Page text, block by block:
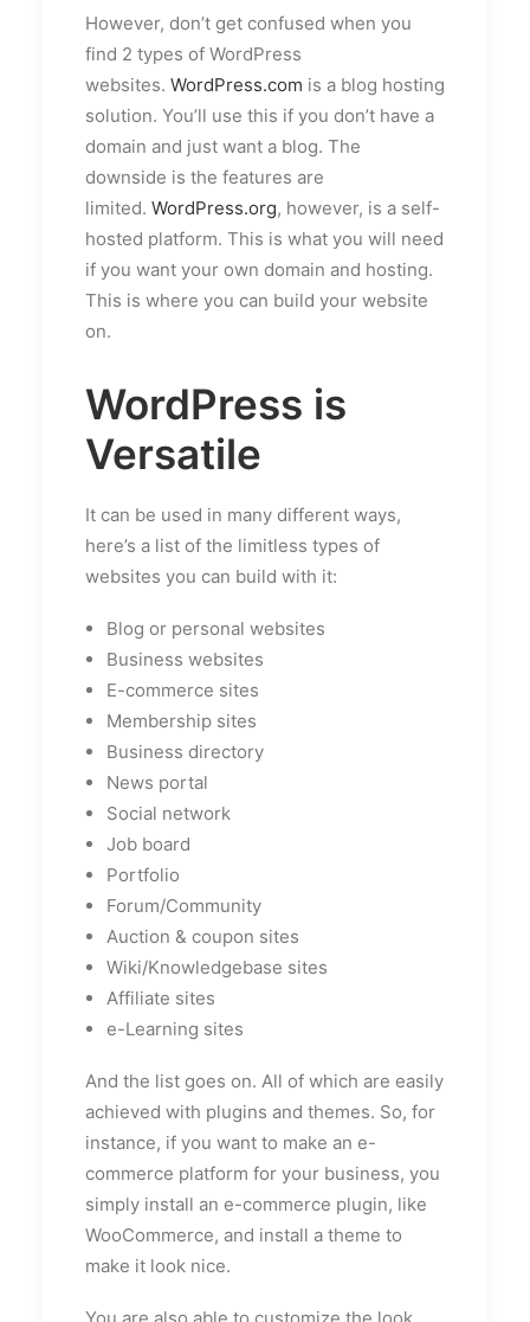
However, don’t get confused when you
find 2 types of WordPress
websites. WordPress.com is a blog hosting
solution. You’ll use this if you don’t have a
domain and just want a blog. The
downside is the features are
limited. WordPress.org, however, is a self-
hosted platform. This is what you will need
if you want your own domain and hosting.
This is where you can build your website
on.
WordPress is
Versatile
It can be used in many different ways,
here’s a list of the limitless types of
websites you can build with it:
Blog or personal websites
Business websites
E-commerce sites
Membership sites
Business directory
News portal
Social network
Job board
Portfolio
Forum/Community
Auction & coupon sites
Wiki/Knowledgebase sites
Affiliate sites
e-Learning sites
And the list goes on. All of which are easily
achieved with plugins and themes. So, for
instance, if you want to make an e-
commerce platform for your business, you
simply install an e-commerce plugin, like
WooCommerce, and install a theme to
make it look nice.